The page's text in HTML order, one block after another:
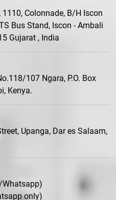
Colonnade, B/H Iscon
Bus Stand, Iscon - Ambali
Gujarat , India
107 Ngara, P.O. Box
Kenya.
Upanga, Dar es Salaam,
only)